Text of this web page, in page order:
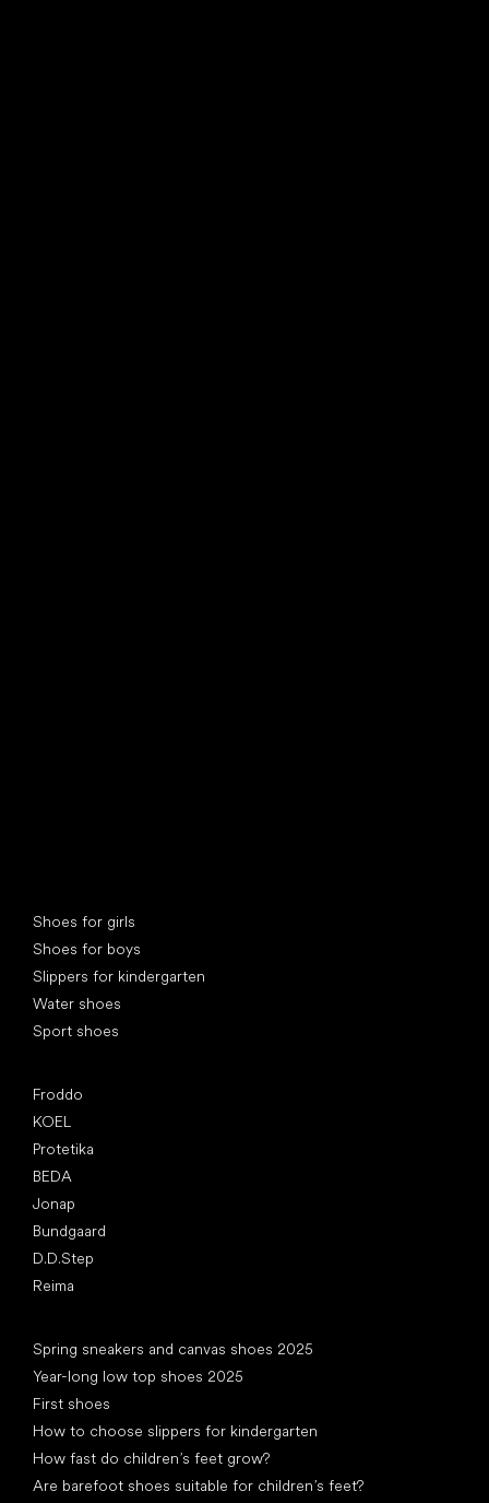
Shoes for girls
Shoes for boys
Slippers for kindergarten
Water shoes
Sport shoes
Froddo
KOEL
Protetika
BEDA
Jonap
Bundgaard
D.D.Step
Reima
Spring sneakers and canvas shoes 2025
Year-long low top shoes 2025
First shoes
How to choose slippers for kindergarten
How fast do children’s feet grow?
Are barefoot shoes suitable for children’s feet?